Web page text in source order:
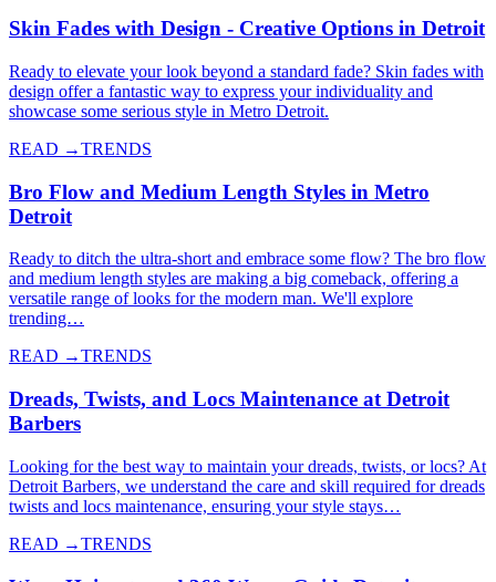
Skin Fades with Design - Creative Options in Detroit
Ready to elevate your look beyond a standard fade? Skin fades with
design offer a fantastic way to express your individuality and
showcase some serious style in Metro Detroit.
READ →TRENDS
Bro Flow and Medium Length Styles in Metro
Detroit
Ready to ditch the ultra-short and embrace some flow? The bro flow
and medium length styles are making a big comeback, offering a
versatile range of looks for the modern man. We'll explore
trending…
READ →TRENDS
Dreads, Twists, and Locs Maintenance at Detroit
Barbers
Looking for the best way to maintain your dreads, twists, or locs? At
Detroit Barbers, we understand the care and skill required for dreads
twists and locs maintenance, ensuring your style stays…
READ →TRENDS